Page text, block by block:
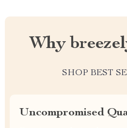
Why
SHOP BEST
Uncompromised